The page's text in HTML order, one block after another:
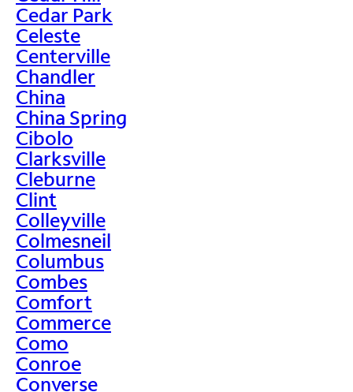
Cedar Park
Celeste
Centerville
Chandler
China
China Spring
Cibolo
Clarksville
Cleburne
Clint
Colleyville
Colmesneil
Columbus
Combes
Comfort
Commerce
Como
Conroe
Converse